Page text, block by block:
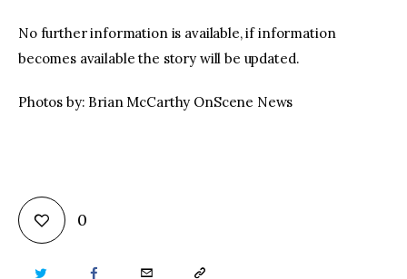
No further information is available, if information
becomes available the story will be updated.
Photos by: Brian McCarthy OnScene News
0
TWITTER FACEBOOKEMAIL COPY